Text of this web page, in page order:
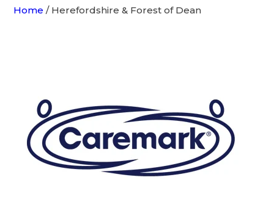
Home / Herefordshire & Forest of Dean